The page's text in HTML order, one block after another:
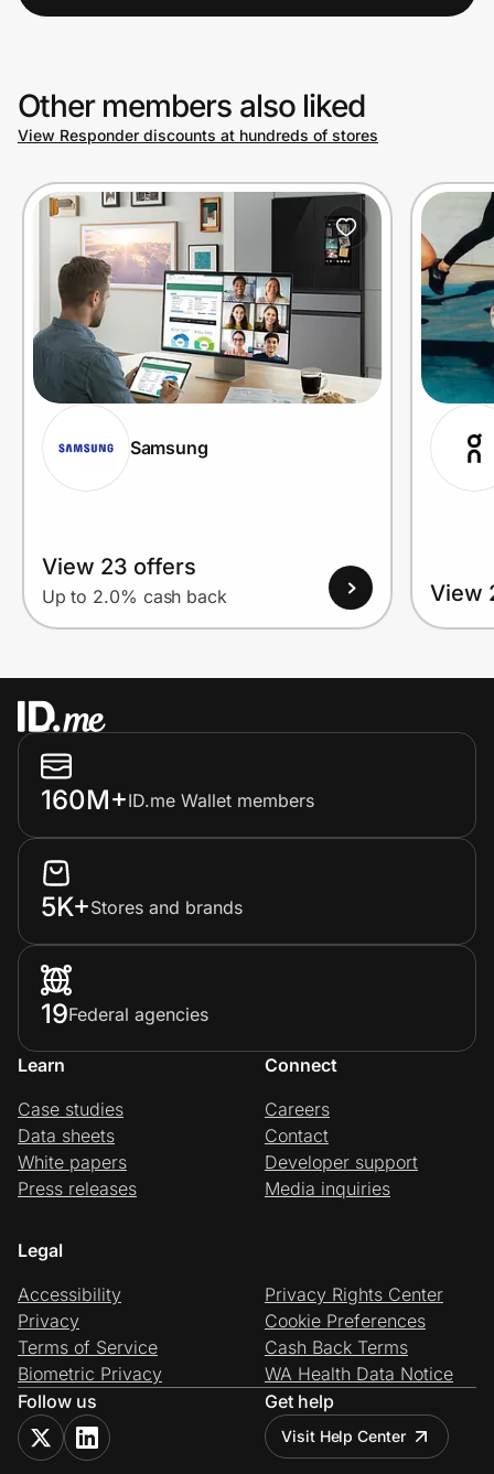
Other members also liked
View Responder discounts at hundreds of stores
Samsung
View 23 offers
Up to 2.0% cash back View
160M+ID.me Wallet members
5K+Stores and brands
19Federal agencies
Learn
Case studies
Data sheets
White papers
Press releases
Connect
Careers
Contact
Developer support
Media inquiries
Legal
Accessibility
Privacy
Terms of Service
Biometric Privacy
Privacy Rights Center
Cookie Preferences
Cash Back Terms
WA Health Data Notice
Follow us
Get help
Visit Help Center